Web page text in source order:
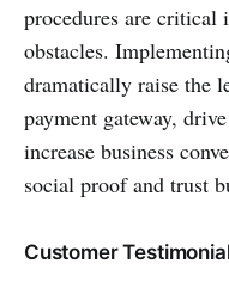
procedures are critical
obstacles.
dramatically raise the
payment gateway,
increase business
social proof and trust
Customer